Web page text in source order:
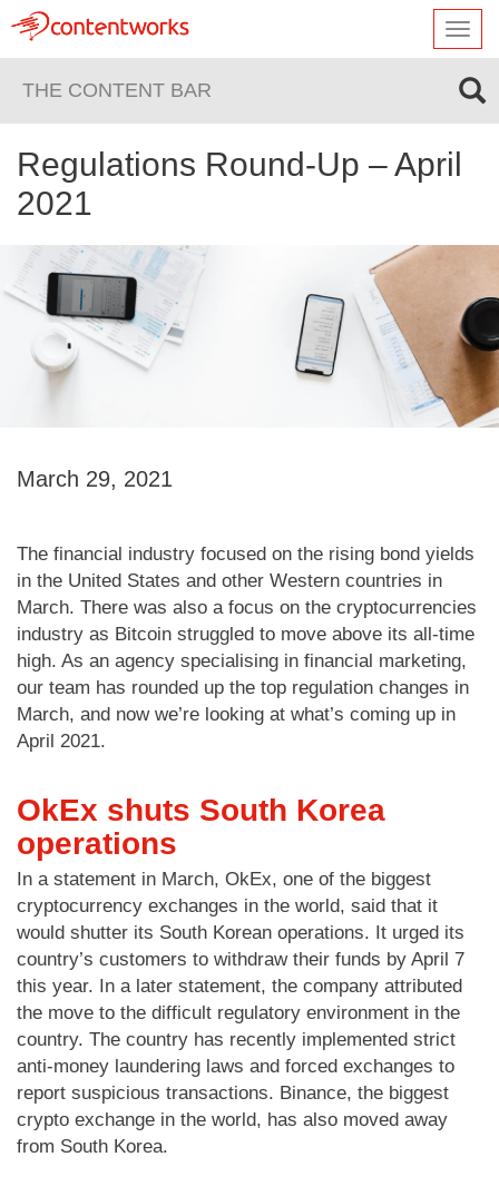
THE CONTENT BAR
Regulations Round-Up – April
2021
March 29, 2021
The financial industry focused on the rising bond yields
in the United States and other Western countries in
March. There was also a focus on the cryptocurrencies
industry as Bitcoin struggled to move above its all-time
high. As an agency specialising in financial marketing,
our team has rounded up the top regulation changes in
March, and now we’re looking at what’s coming up in
April 2021.
OkEx shuts South Korea
operations
In a statement in March, OkEx, one of the biggest
cryptocurrency exchanges in the world, said that it
would shutter its South Korean operations. It urged its
country’s customers to withdraw their funds by April 7
this year. In a later statement, the company attributed
the move to the difficult regulatory environment in the
country. The country has recently implemented strict
anti-money laundering laws and forced exchanges to
report suspicious transactions. Binance, the biggest
crypto exchange in the world, has also moved away
from South Korea.